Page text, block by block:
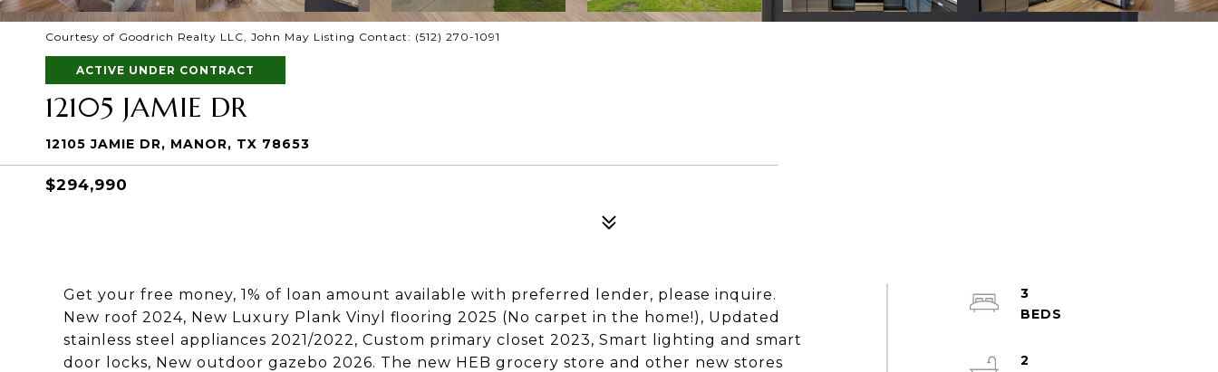
Courtesy of Goodrich Realty LLC, John May Listing Contact: (512) 270-1091
ACTIVE UNDER CONTRACT
12105 JAMIE DR
12105 JAMIE DR, MANOR, TX 78653
$294,990
Get your free money, 1% of loan amount available with preferred lender, please inquire.
New roof 2024, New Luxury Plank Vinyl flooring 2025 (No carpet in the home!), Updated
stainless steel appliances 2021/2022, Custom primary closet 2023, Smart lighting and smart
door locks, New outdoor gazebo 2026. The new HEB grocery store and other new stores
3
2